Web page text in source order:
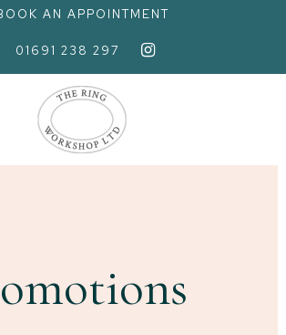
AN APPOINTMENT
01691 238 297